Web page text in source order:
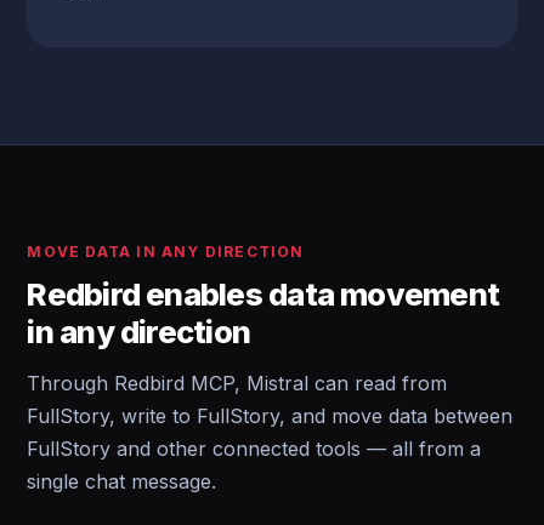
MOVE DATA IN ANY DIRECTION
Redbird enables data movement
in any direction
Through Redbird MCP, Mistral can read from
FullStory, write to FullStory, and move data between
FullStory and other connected tools — all from a
single chat message.